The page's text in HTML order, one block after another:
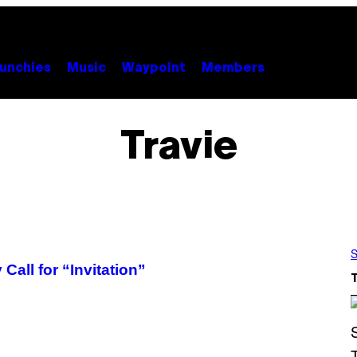
Music Waypoint Members
Travie
Call for “Invitation”